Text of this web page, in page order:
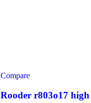
Compare
Rooder r803o17 high